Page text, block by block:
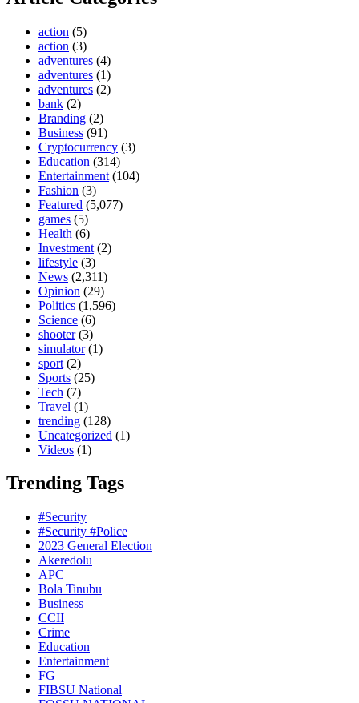
action (5)
action (3)
adventures (4)
adventures (1)
adventures (2)
bank (2)
Branding (2)
Business (91)
Cryptocurrency (3)
Education (314)
Entertainment (104)
Fashion (3)
Featured (5,077)
games (5)
Health (6)
Investment (2)
lifestyle (3)
News (2,311)
Opinion (29)
Politics (1,596)
Science (6)
shooter(3)
simulator(1)
sport (2)
Sports (25)
Tech (7)
Travel (1)
trending (128)
Uncategorized (1)
Videos (1)
Trending Tags
#Security
#Security #Police
2023 General Election
Akeredolu
APC
Bola Tinubu
Business
CCII
Crime
Education
Entertainment
FG
FIBSU National